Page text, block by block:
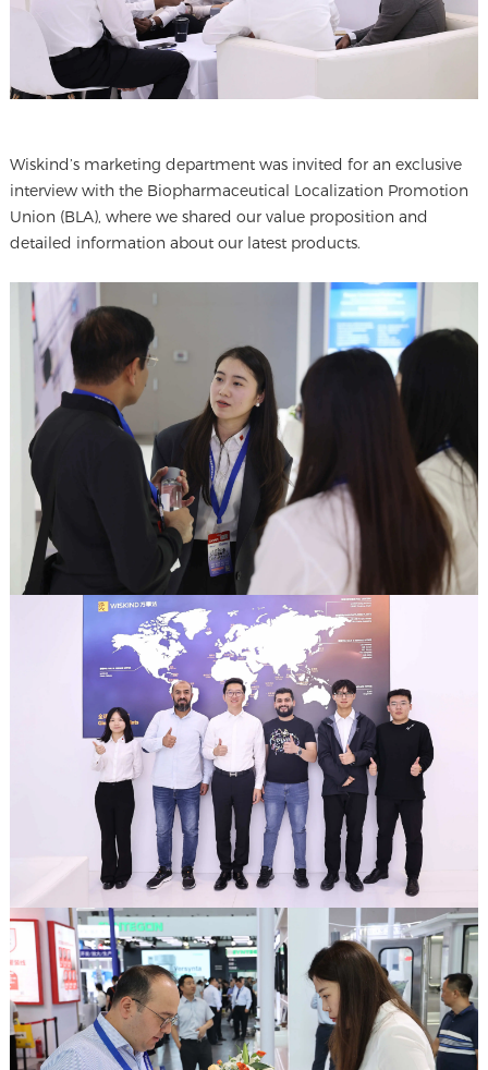
Wiskind’s marketing department was invited for an exclusive
interview with the Biopharmaceutical Localization Promotion
Union (BLA), where we shared our value proposition and
detailed information about our latest products.